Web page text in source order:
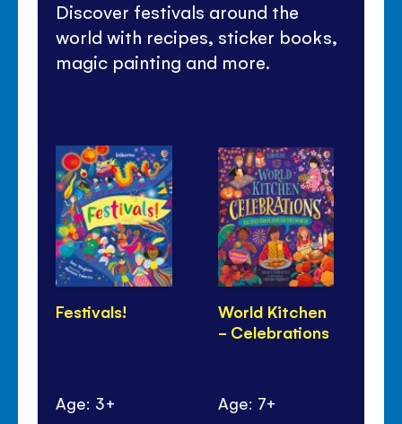
Discover festivals around the
world with recipes, sticker books,
magic painting and more.
Festivals!
Age: 3+
World Kitchen
- Celebrations
Age: 7+